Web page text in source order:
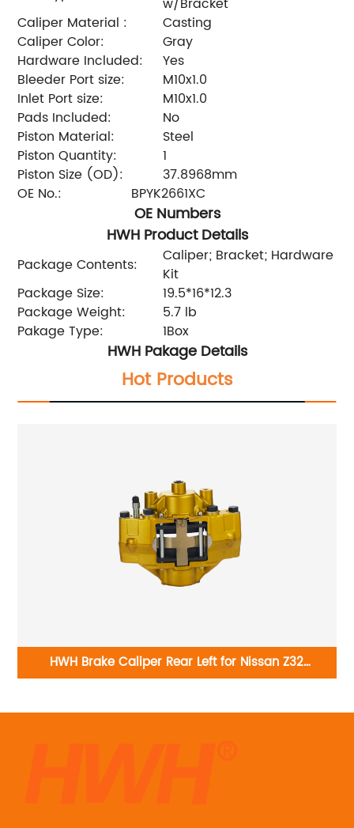
Caliper Material :
Casting
Caliper Color:
Gray
Hardware Included:
Yes
Bleeder Port size:
M10x1.0
Inlet Port size:
M10x1.0
Pads Included:
No
Piston Material:
Steel
Piston Quantity:
1
Piston Size (OD):
37.8968mm
OE No.:
BPYK2661XC
OE Numbers
HWH Product Details
Package Contents:
Caliper; Bracket; Hardware
Kit
Package Size:
19.5*16*12.3
Package Weight:
5.7 lb
Pakage Type:
1Box
HWH Pakage Details
Hot Products
HWH Brake Caliper Rear Left for Nissan Z32